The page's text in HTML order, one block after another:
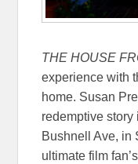
THE HOUSE
experience with
home. Susan
redemptive
Bushnell Ave, in
ultimate film